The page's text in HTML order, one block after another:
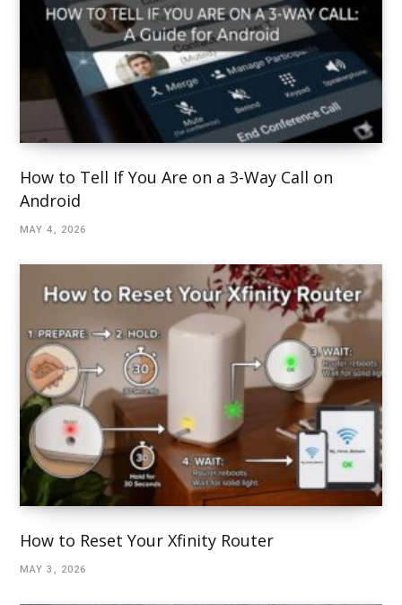
How to Tell If You Are on a 3-Way Call on
Android
MAY 4, 2026
How to Reset Your Xfinity Router
MAY 3, 2026